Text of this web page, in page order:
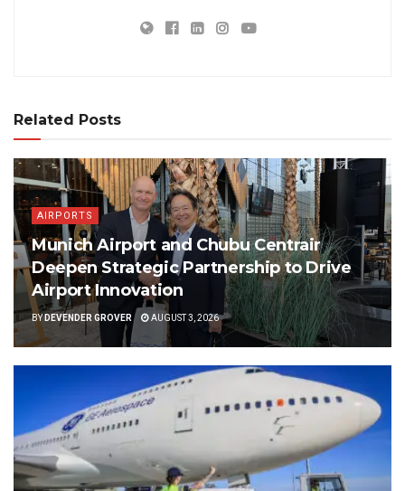
Related Posts
AIRPORTS
Munich Airport and Chubu Centrair
Deepen Strategic Partnership to Drive
Airport Innovation
BY DEVENDER GROVER AUGUST 3, 2026